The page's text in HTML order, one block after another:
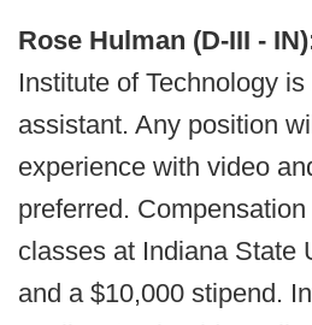
Rose Hulman (D-III -
Institute of Technology
assistant. Any position
experience with video
preferred.
classes at Indiana State
and a $10,000 stipend.